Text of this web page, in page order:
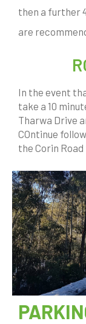
then a further
are
In the event
take a 10
Tharwa Drive
COntinue
the Corin